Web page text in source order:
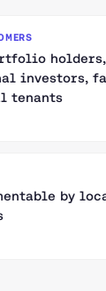
holders,
investors,
tenants
by